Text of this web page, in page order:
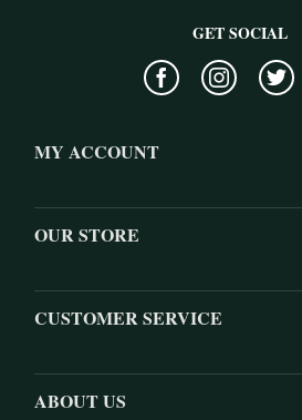
GET SOCIAL
MY ACCOUNT
OUR STORE
CUSTOMER SERVICE
ABOUT US